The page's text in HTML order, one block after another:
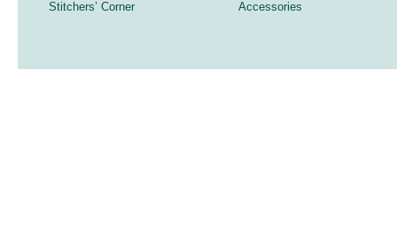
Stitchers’ Corner
Accessories